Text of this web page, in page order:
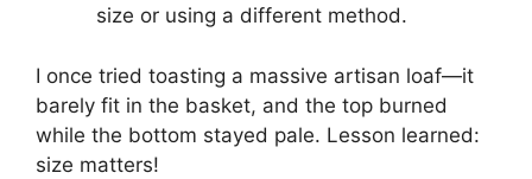
size or using a different method.
I once tried toasting a massive artisan loaf—it
barely fit in the basket, and the top burned
while the bottom stayed pale. Lesson learned:
size matters!